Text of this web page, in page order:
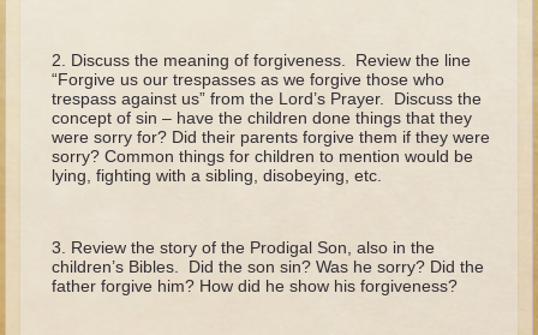
The Fall
Noah
Tower of Babel
Abraham
Jacob
Joseph as a child
Discuss the meaning of forgiveness. Review the line
“Forgive us our trespasses as we forgive those who
trespass against us” from the Lord’s Prayer. Discuss the
concept of sin – have the children done things that they
were sorry for? Did their parents forgive them if they were
sorry? Common things for children to mention would be
lying, fighting with a sibling, disobeying, etc.
Review the story of the Prodigal Son, also in the
children’s Bibles. Did the son sin? Was he sorry? Did the
father forgive him? How did he show his forgiveness?